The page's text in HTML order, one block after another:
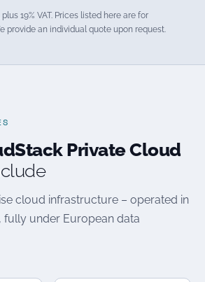
19% VAT. Prices listed here are for
provide an individual quote upon request.
Private Cloud
cloud infrastructure – operated in
fully under European data